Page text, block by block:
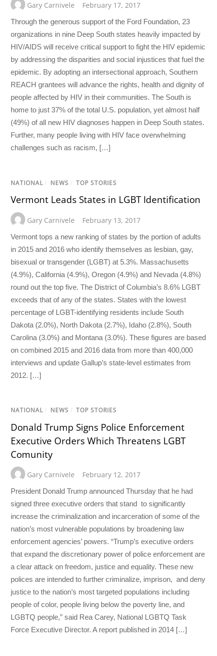
Gary Carnivele February 17, 2017
Through the generous support of the Ford Foundation, 23
organizations in nine Deep South states heavily impacted by
HIV/AIDS will receive critical support to fight the HIV epidemic
by addressing the disparities and social injustices that fuel the
epidemic. By adopting an intersectional approach, Southern
REACH grantees will advance the rights, health and dignity of
people affected by HIV in their communities. The South is
home to just 37% of the total U.S. population, yet almost half
(49%) of all new HIV diagnoses happen in Deep South states.
Further, many people living with HIV face overwhelming
challenges such as racism, […]
NATIONAL / NEWS / TOP STORIES
Vermont Leads States in LGBT Identification
Gary Carnivele February 13, 2017
Vermont tops a new ranking of states by the portion of adults
in 2015 and 2016 who identify themselves as lesbian, gay,
bisexual or transgender (LGBT) at 5.3%. Massachusetts
(4.9%), California (4.9%), Oregon (4.9%) and Nevada (4.8%)
round out the top five. The District of Columbia’s 8.6% LGBT
exceeds that of any of the states. States with the lowest
percentage of LGBT-identifying residents include South
Dakota (2.0%), North Dakota (2.7%), Idaho (2.8%), South
Carolina (3.0%) and Montana (3.0%). These figures are based
on combined 2015 and 2016 data from more than 400,000
interviews and update Gallup’s state-level estimates from
2012. […]
NATIONAL / NEWS / TOP STORIES
Donald Trump Signs Police Enforcement
Executive Orders Which Threatens LGBT
Comunity
Gary Carnivele February 12, 2017
President Donald Trump announced Thursday that he had
signed three executive orders that stand to significantly
increase the criminalization and incarceration of some of the
nation’s most vulnerable populations by broadening law
enforcement agencies’ powers. “Trump’s executive orders
that expand the discretionary power of police enforcement are
a clear attack on freedom, justice and equality. These new
polices are intended to further criminalize, imprison, and deny
justice to the nation’s most targeted populations including
people of color, people living below the poverty line, and
LGBTQ people,” said Rea Carey, National LGBTQ Task
Force Executive Director. A report published in 2014 […]